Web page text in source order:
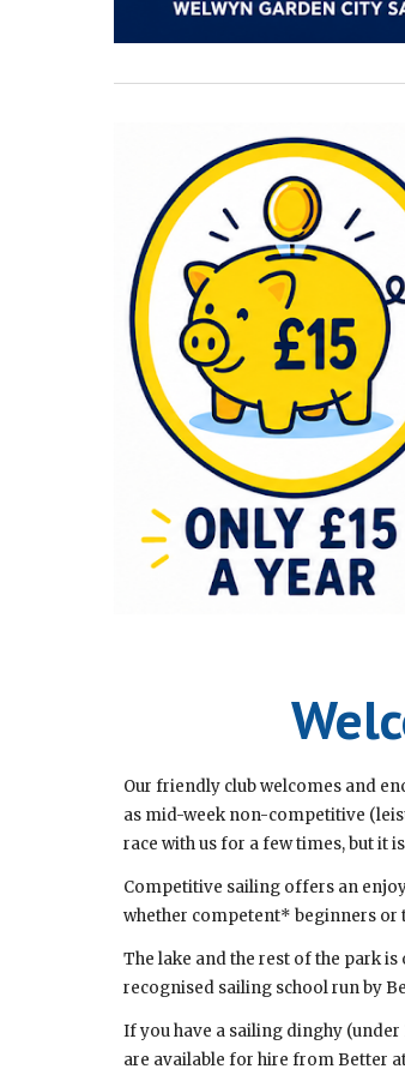
Our friendly club welcomes and
as mid-week non-competitive
race with us for a few times, but it
Competitive sailing offers an
whether competent* beginners or
The lake and the rest of the park
recognised sailing school run by
If you have a sailing dinghy
are available for hire from Better